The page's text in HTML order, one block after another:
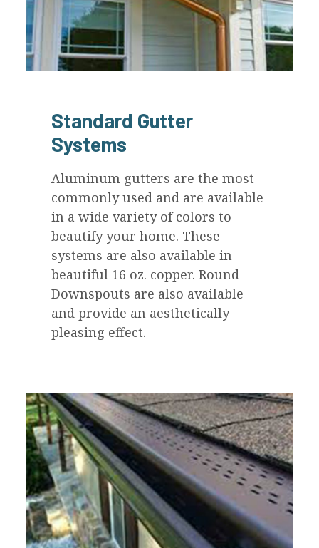
Standard Gutter
Systems
Aluminum gutters are the most
commonly used and are available
in a wide variety of colors to
beautify your home. These
systems are also available in
beautiful 16 oz. copper. Round
Downspouts are also available
and provide an aesthetically
pleasing effect.